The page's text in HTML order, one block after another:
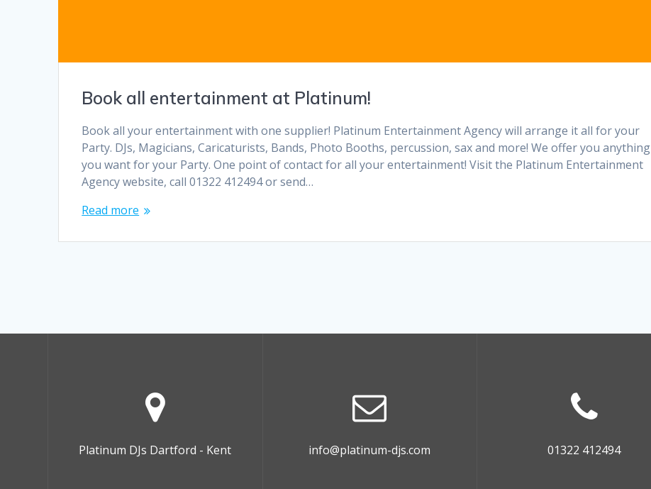
Book all entertainment at Platinum!
Book all your entertainment with one supplier! Platinum Entertainment Agency will arrange it all for your
Party. DJs, Magicians, Caricaturists, Bands, Photo Booths, percussion, sax and more! We offer you anything
you want for your Party. One point of contact for all your entertainment! Visit the Platinum Entertainment
Agency website, call 01322 412494 or send…
Read more
Platinum DJs Dartford - Kent info@platinum-djs.com 01322 412494